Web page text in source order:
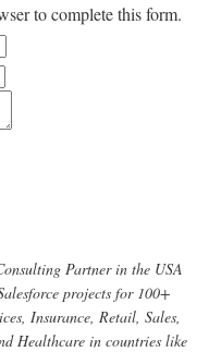
to complete this form.
Partner in the USA
projects for 100+
Insurance, Retail, Sales,
Healthcare in countries like